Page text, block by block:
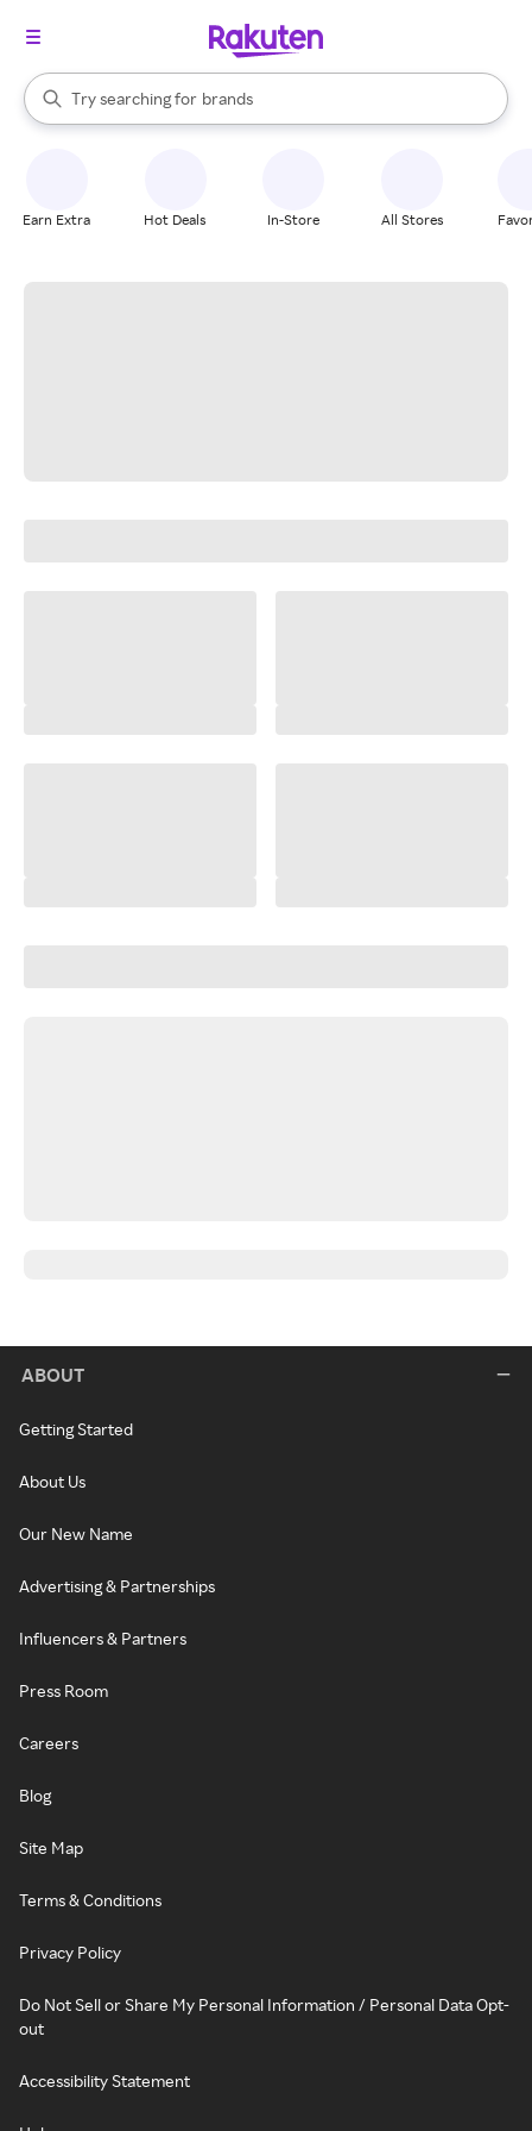
Search Rakuten
Try searching for
stores
brands
groceries
When autocomplete results are available, use the up and down
Earn Extra Hot Deals In-Store All Stores
ABOUT
Getting Started
About Us
Our New Name
Advertising & Partnerships
Influencers & Partners
Press Room
Careers
Blog
Site Map
Terms & Conditions
Privacy Policy
Do Not Sell or Share My Personal Information / Personal Data Opt-
out
Accessibility Statement